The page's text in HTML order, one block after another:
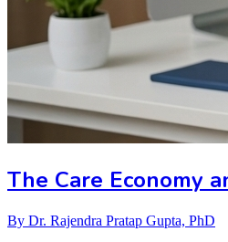
The Care Economy
By Dr. Rajendra Pratap Gupta, PhD